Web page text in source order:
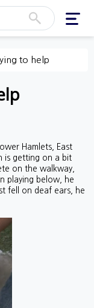
to help
Hamlets, East
is getting on a bit
on the walkway,
playing below, he
fell on deaf ears, he